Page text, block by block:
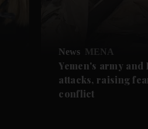
News MENA
Yemen's army
attacks, raising
conflict